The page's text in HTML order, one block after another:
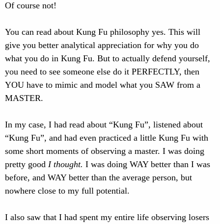
Of course not!
You can read about Kung Fu philosophy yes. This will
give you better analytical appreciation for why you do
what you do in Kung Fu. But to actually defend yourself,
you need to see someone else do it PERFECTLY, then
YOU have to mimic and model what you SAW from a
MASTER.
In my case, I had read about “Kung Fu”, listened about
“Kung Fu”, and had even practiced a little Kung Fu with
some short moments of observing a master. I was doing
pretty good I thought. I was doing WAY better than I was
before, and WAY better than the average person, but
nowhere close to my full potential.
I also saw that I had spent my entire life observing losers